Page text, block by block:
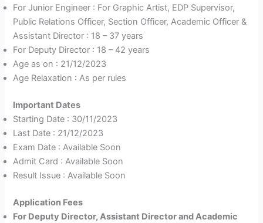
For Junior Engineer : For Graphic Artist, EDP Supervisor,
Public Relations Officer, Section Officer, Academic Officer &
Assistant Director : 18 – 37 years
For Deputy Director : 18 – 42 years
Age as on : 21/12/2023
Age Relaxation : As per rules
Important Dates
Starting Date : 30/11/2023
Last Date : 21/12/2023
Exam Date : Available Soon
Admit Card : Available Soon
Result Issue : Available Soon
Application Fees
For Deputy Director, Assistant Director and Academic